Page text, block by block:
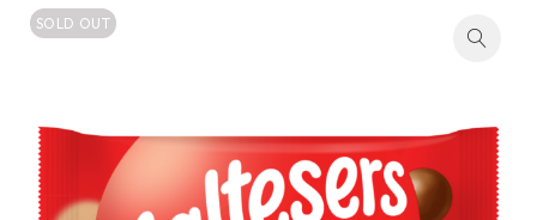
SOLD OUT